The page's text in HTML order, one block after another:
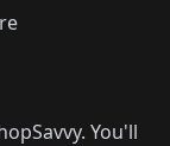
You'll